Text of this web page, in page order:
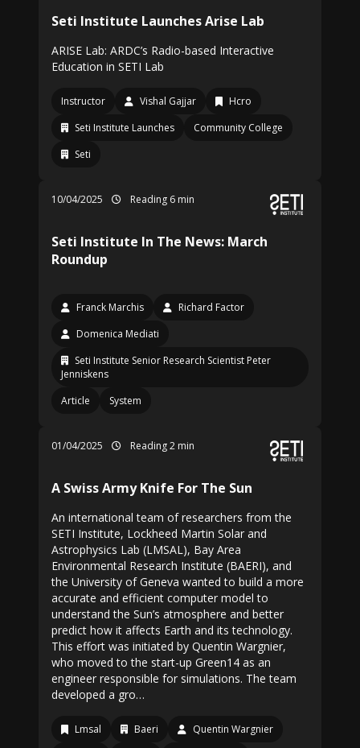
Seti Institute Launches Arise Lab
ARISE Lab: ARDC’s Radio-based Interactive
Education in SETI Lab
Instructor Vishal Gajjar
Hcro
Seti Institute Launches
Community College
Seti
10/04/2025 Reading 6 min
Seti Institute In The News: March
Roundup
Franck Marchis
Richard Factor
Domenica Mediati
Seti Institute Senior Research Scientist Peter
Jenniskens
Article
System
01/04/2025 Reading 2 min
A Swiss Army Knife For The Sun
An international team of researchers from the
SETI Institute, Lockheed Martin Solar and
Astrophysics Lab (LMSAL), Bay Area
Environmental Research Institute (BAERI), and
the University of Geneva wanted to build a more
accurate and efficient computer model to
understand the Sun’s atmosphere and better
predict how it affects Earth and its technology.
This effort was initiated by Quentin Wargnier,
who moved to the start-up Green14 as an
engineer responsible for simulations. The team
developed a gro…
Lmsal Baeri
Quentin Wargnier